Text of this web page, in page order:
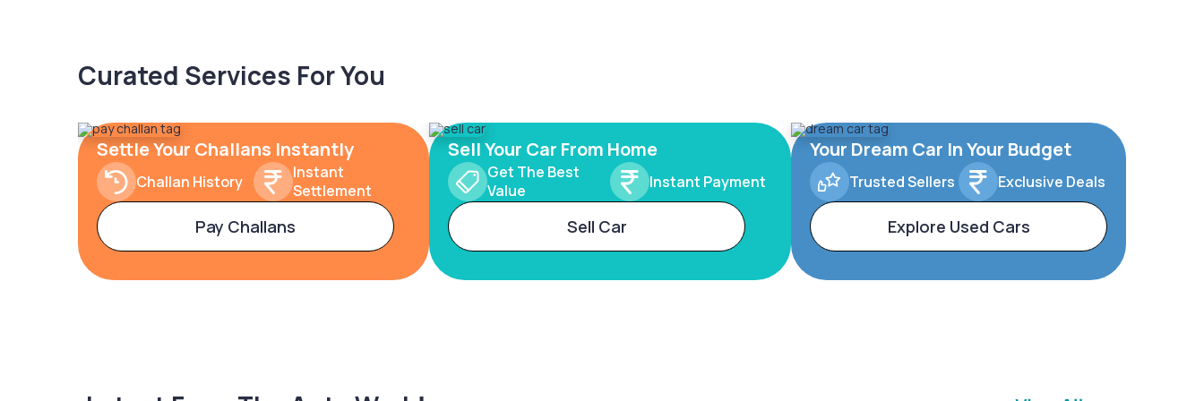
Curated Services For You
Settle Your Challans Instantly
Challan History
Instant
Settlement
Pay Challans
Sell Your Car From Home
Get The Best
Value
Instant Payment
Sell Car
Your Dream Car In Your Budget
Trusted Sellers Exclusive Deals
Explore Used Cars